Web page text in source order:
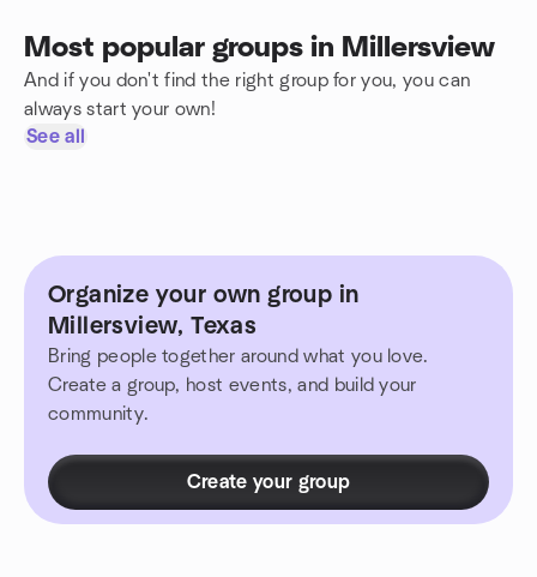
Most popular groups in Millersview
And if you don't find the right group for you, you can
always start your own!
See all
Organize your own group in
Millersview, Texas
Bring people together around what you love.
Create a group, host events, and build your
community.
Create your group